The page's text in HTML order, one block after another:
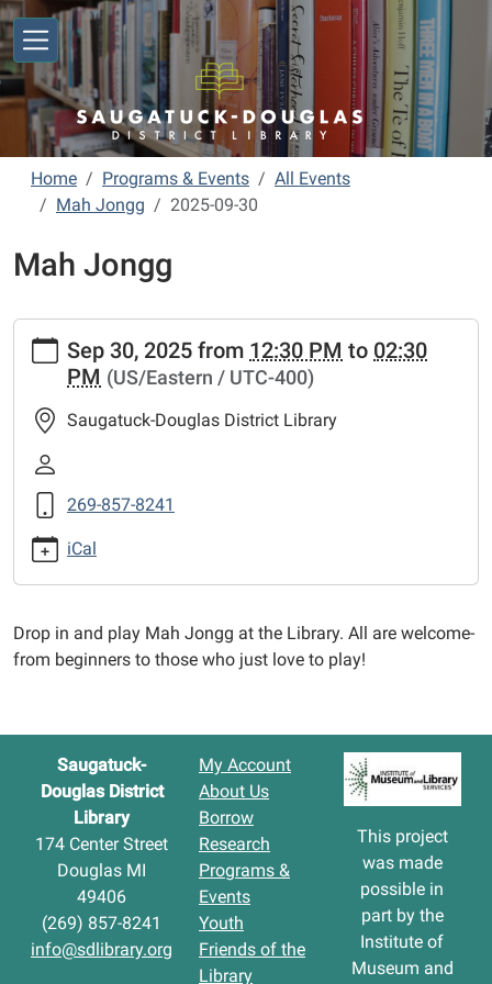
Skip to main content
Home Programs & Events
All Events
Mah Jongg
2025-09-30
Mah Jongg
https://www.sdlibrary.org/programs-
events/library-
calendar/mah-
jongg/2025-
Mah
Jongg
2025-
09-
2025-
09-
Sep 30, 2025 from 12:30 PM to 02:30
PM (US/Eastern / UTC-400)
Saugatuck-Douglas District Library
269-857-8241
iCal
Drop in and play Mah Jongg at the Library. All are welcome-
from beginners to those who just love to play!
Saugatuck-
Douglas District
Library
174 Center Street
Douglas MI
49406
(269) 857-8241
info@sdlibrary.org
My Account
About Us
Borrow
Research
Programs &
Events
Youth
Friends of the
Library
This project
was made
possible in
part by the
Institute of
Museum and